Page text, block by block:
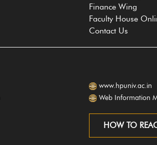
Finance Wing
Faculty House
Contact Us
www.hpuniv.ac.in
Web Information
HOW TO